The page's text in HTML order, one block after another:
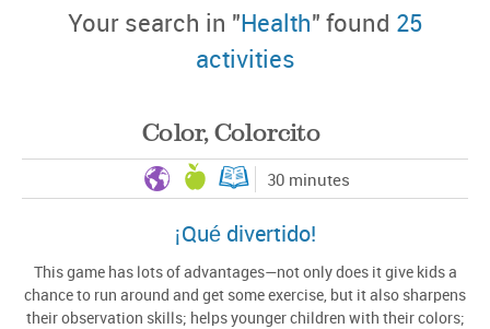
Your search in " Health" found 25
activities
Color, Colorcito
30 minutes
¡Qué divertido!
This game has lots of advantages—not only does it give kids a
chance to run around and get some exercise, but it also sharpens
their observation skills; helps younger children with their colors;